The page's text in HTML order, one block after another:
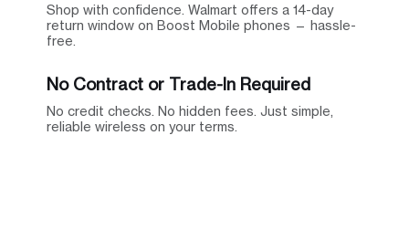
Shop with confidence. Walmart offers a 14-day
return window on Boost Mobile phones — hassle-
free.
No Contract or Trade-In Required
No credit checks. No hidden fees. Just simple,
reliable wireless on your terms.